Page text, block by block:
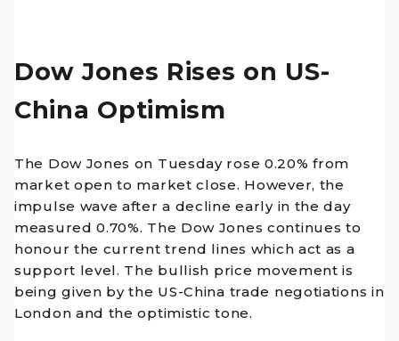
Dow Jones Rises on US-
China Optimism
The Dow Jones on Tuesday rose 0.20% from
market open to market close. However, the
impulse wave after a decline early in the day
measured 0.70%. The Dow Jones continues to
honour the current trend lines which act as a
support level. The bullish price movement is
being given by the US-China trade negotiations in
London and the optimistic tone.